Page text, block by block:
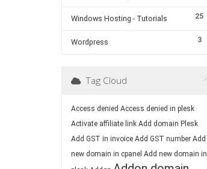
25
Windows Hosting - Tutorials
3
Wordpress
Tag Cloud
Access denied Access denied in plesk
Activate affiliate link Add domain Plesk
Add GST in invoice Add GST number Add
new domain in cpanel Add new domain in